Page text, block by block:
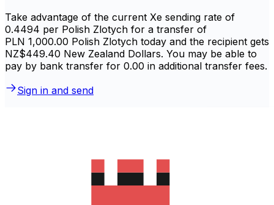
Take advantage of the current Xe sending rate of
0.4494 per Polish Zlotych for a transfer of
PLN 1,000.00 Polish Zlotych today and the recipient gets
NZ$449.40 New Zealand Dollars. You may be able to
pay by bank transfer for 0.00 in additional transfer fees.
Sign in and send